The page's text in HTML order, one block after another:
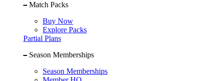
Match Packs
Buy Now
Explore Packs
Partial Plans
Season Memberships
Season Memberships